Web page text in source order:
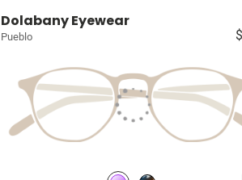
Dolabany Eyewear
Pueblo